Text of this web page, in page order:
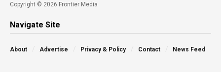
Copyright © 2026 Frontier Media
Navigate Site
About Advertise Privacy & Policy Contact News Feed